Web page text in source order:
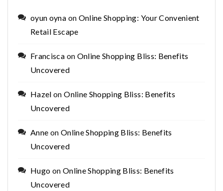
oyun oyna on Online Shopping: Your Convenient
Retail Escape
Francisca on Online Shopping Bliss: Benefits
Uncovered
Hazel onOnline Shopping Bliss: Benefits
Uncovered
Anne on Online Shopping Bliss: Benefits
Uncovered
Hugo on Online Shopping Bliss: Benefits
Uncovered